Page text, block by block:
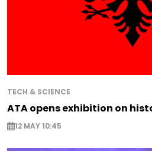
TECH & SCIENCE
ATA opens exhibition on
12 MAY 10:45